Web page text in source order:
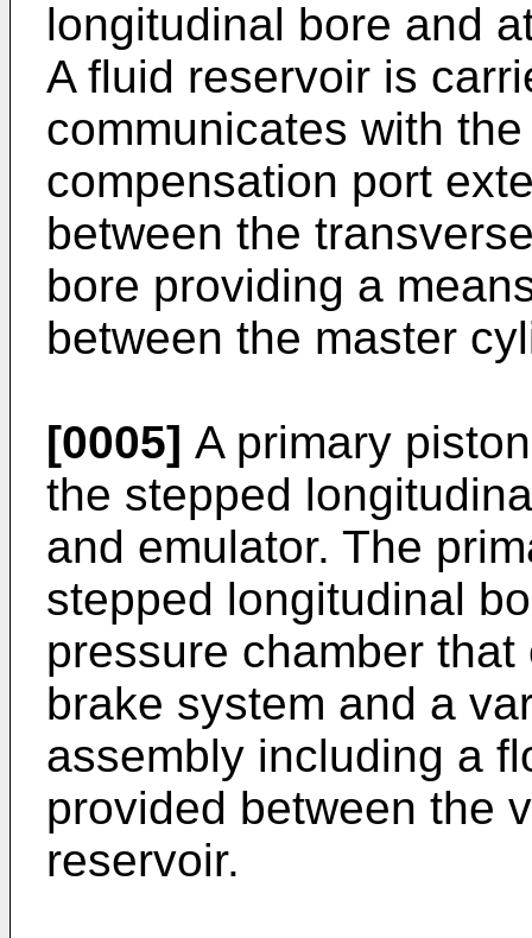
longitudinal bore and
A fluid reservoir is
communicates with
compensation port
between the
bore providing a
between the master
[0005] A primary
the stepped
and emulator. The
stepped longitudinal
pressure chamber
brake system and a
assembly including a
provided between the
reservoir.